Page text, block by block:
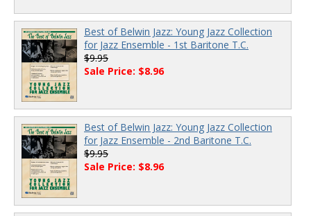
Best of Belwin Jazz: Young Jazz Collection
for Jazz Ensemble - 1st Baritone T.C.
$9.95
Sale Price: $8.96
Best of Belwin Jazz: Young Jazz Collection
for Jazz Ensemble - 2nd Baritone T.C.
$9.95
Sale Price: $8.96